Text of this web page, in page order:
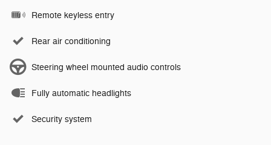
Remote keyless entry
Rear air conditioning
Steering wheel mounted audio controls
Fully automatic headlights
Security system